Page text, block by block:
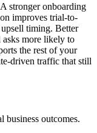
stronger onboarding
improves trial-to-
timing. Better
asks more likely to
the rest of your
driven traffic that still
business outcomes.